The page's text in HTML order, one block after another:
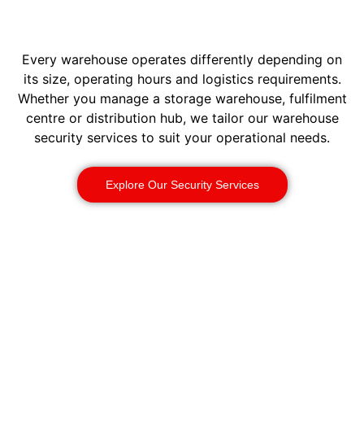
Every warehouse operates differently depending on
its size, operating hours and logistics requirements.
Whether you manage a storage warehouse, fulfilment
centre or distribution hub, we tailor our warehouse
security services to suit your operational needs.
Explore Our Security Services